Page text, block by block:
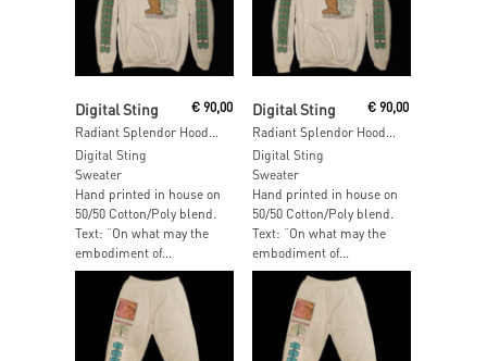
Digital Sting
Radiant Splendor Hoodie – SIZE: XXL
€90,00
Digital Sting
Sweater
Hand printed in house on
50/50 Cotton/Poly blend.
Text: “On what may the
embodiment of...
Digital Sting
Radiant Splendor Hoodie – SIZE: M
€ 90,00
Digital Sting
Sweater
Hand printed in house on
50/50 Cotton/Poly blend.
Text: “On what may the
embodiment of...